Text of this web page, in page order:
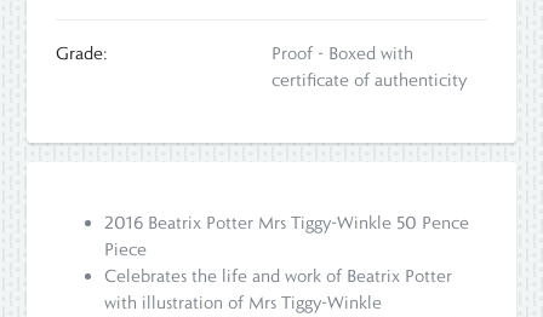
Grade:
Proof - Boxed with
certificate of authenticity
2016 Beatrix Potter Mrs Tiggy-Winkle 50 Pence
Piece
Celebrates the life and work of Beatrix Potter
with illustration of Mrs Tiggy-Winkle